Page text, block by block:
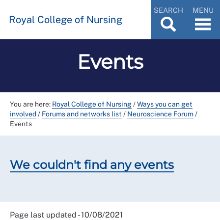
Royal College of Nursing
SEARCH MENU
Events
You are here: Royal College of Nursing/Ways you can get
involved/ Forums and networks list / Neuroscience Forum/
Events
We couldn't find any events
Page last updated - 10/08/2021